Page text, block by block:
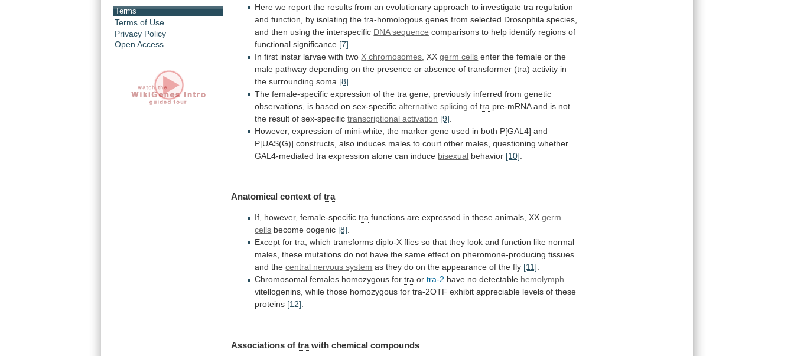
Terms
Terms of Use
Privacy Policy
Open Access
Here we report the results from an evolutionary approach to investigate tra regulation
and function, by isolating the tra-homologous genes from selected Drosophila species,
and then using the interspecific DNA sequence comparisons to help identify regions of
functional significance [7]
In first instar larvae with two X chromosomes , XXgerm cells enter the female or the
male pathway depending on the presence or absence of transformer (tra) activity in
the surrounding soma [8]
The female-specific expression of thetra gene, previously inferred from genetic
observations, is based on sex-specific alternative splicing oftra pre-mRNA and is not
the result of sex-specific transcriptional activation [9]
However, expression of mini-white, the marker gene used in both P[GAL4] and
P[UAS(G)] constructs, also induces males to court other males, questioning whether
GAL4-mediated tra expression alone can induce bisexual behavior [10]
Anatomical context oftra
If, however, female-specific tra functions are expressed in these animals, XX germ
cells become oogenic [8].
Except fortra, which transforms diplo-X flies so that they look and function like normal
males, these mutations do not have the same effect on pheromone-producing tissues
and the central nervous system as they do on the appearance of the fly [11].
Chromosomal females homozygous for tra ortra-2 have no detectable hemolymph
vitellogenins, while those homozygous for tra-2OTF exhibit appreciable levels of these
proteins [12].
Associations oftrawith chemical compounds